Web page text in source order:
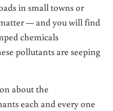
in small towns or
— and you will find
chemicals
pollutants are seeping
about the
each and every one